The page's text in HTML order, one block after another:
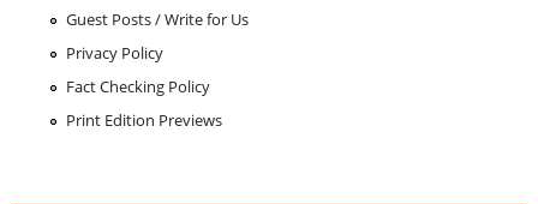
Guest Posts / Write for Us
Privacy Policy
Fact Checking Policy
Print Edition Previews